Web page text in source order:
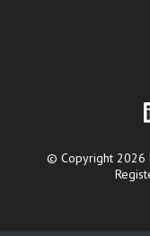
© Copyright 2026